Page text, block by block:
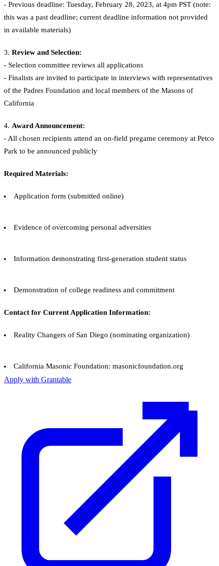
- Previous deadline: Tuesday, February 28, 2023, at 4pm PST (note:
this was a past deadline; current deadline information not provided
in available materials)
3. Review and Selection:
- Selection committee reviews all applications
- Finalists are invited to participate in interviews with representatives
of the Padres Foundation and local members of the Masons of
California
4. Award Announcement:
- All chosen recipients attend an on-field pregame ceremony at Petco
Park to be announced publicly
Required Materials:
Application form (submitted online)
Evidence of overcoming personal adversities
Information demonstrating first-generation student status
Demonstration of college readiness and commitment
Contact for Current Application Information:
Reality Changers of San Diego (nominating organization)
California Masonic Foundation: masonicfoundation.org
Apply with Grantable